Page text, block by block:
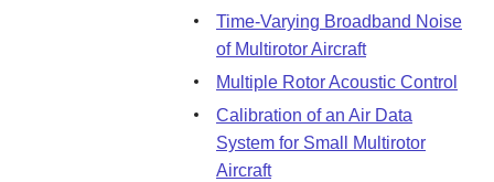
Time-Varying Broadband Noise
of Multirotor Aircraft
Multiple Rotor Acoustic Control
Calibration of an Air Data
System for Small Multirotor
Aircraft